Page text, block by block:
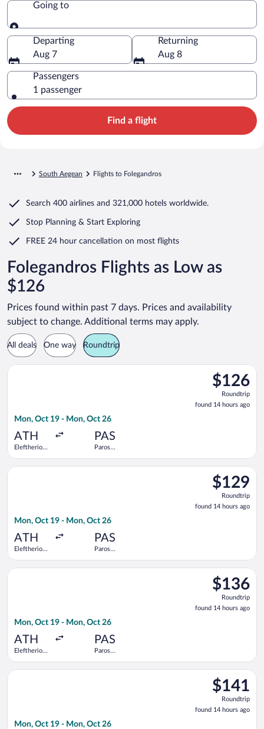
Going to
Going to
Departing
Aug 7
Returning
Aug 8
Passengers
1 passenger
Find a flight
South Aegean Flights to Folegandros
Search 400 airlines and 321,000 hotels worldwide.
Stop Planning & Start Exploring
FREE 24 hour cancellation on most flights
Folegandros Flights as Low as
$126
Prices found within past 7 days. Prices and availability
subject to change. Additional terms may apply.
All deals One way Roundtrip
$126
Roundtrip,
found
14
$126
Roundtrip
found 14 hours ago
Mon, Oct 19 - Mon, Oct 26
ATH
Eleftherios
PAS
Paros
Select Olympic flight, departing Mon, Oct 19 from
$129
Roundtrip,
found
14
$129
Roundtrip
found 14 hours ago
Mon, Oct 19 - Mon, Oct 26
ATH
Eleftherios
PAS
Paros
Select Olympic flight, departing Mon, Oct 19 from
$136
Roundtrip,
found
14
$136
Roundtrip
found 14 hours ago
Mon, Oct 19 - Mon, Oct 26
ATH
Eleftherios
PAS
Paros
Select Olympic flight, departing Mon, Oct 19 from
$141
Roundtrip,
found
14
$141
Roundtrip
found 14 hours ago
Mon, Oct 19 - Mon, Oct 26
Select SKY express flight, departing Mon, Oct 19 from